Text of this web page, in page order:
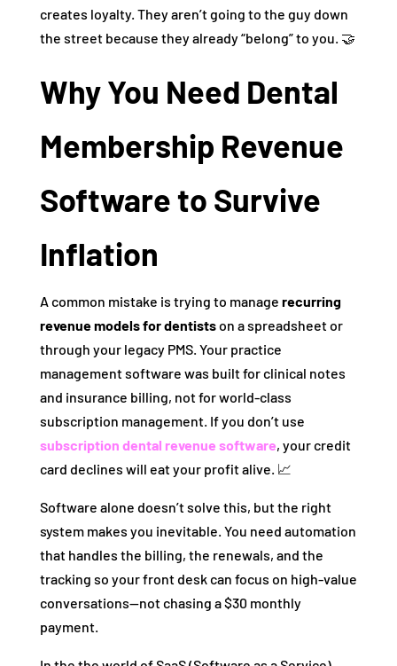
creates loyalty. They aren’t going to the guy down
the street because they already “belong” to you. 🤝
Why You Need Dental
Membership Revenue
Software to Survive
Inflation
A common mistake is trying to manage recurring
revenue models for dentistson a spreadsheet or
through your legacy PMS. Your practice
management software was built for clinical notes
and insurance billing, not for world-class
subscription management. If you don’t use
subscription dental revenue software, your credit
card declines will eat your profit alive. 📈
Software alone doesn’t solve this, but the right
system makes you inevitable. You need automation
that handles the billing, the renewals, and the
tracking so your front desk can focus on high-value
conversations—not chasing a $30 monthly
payment.